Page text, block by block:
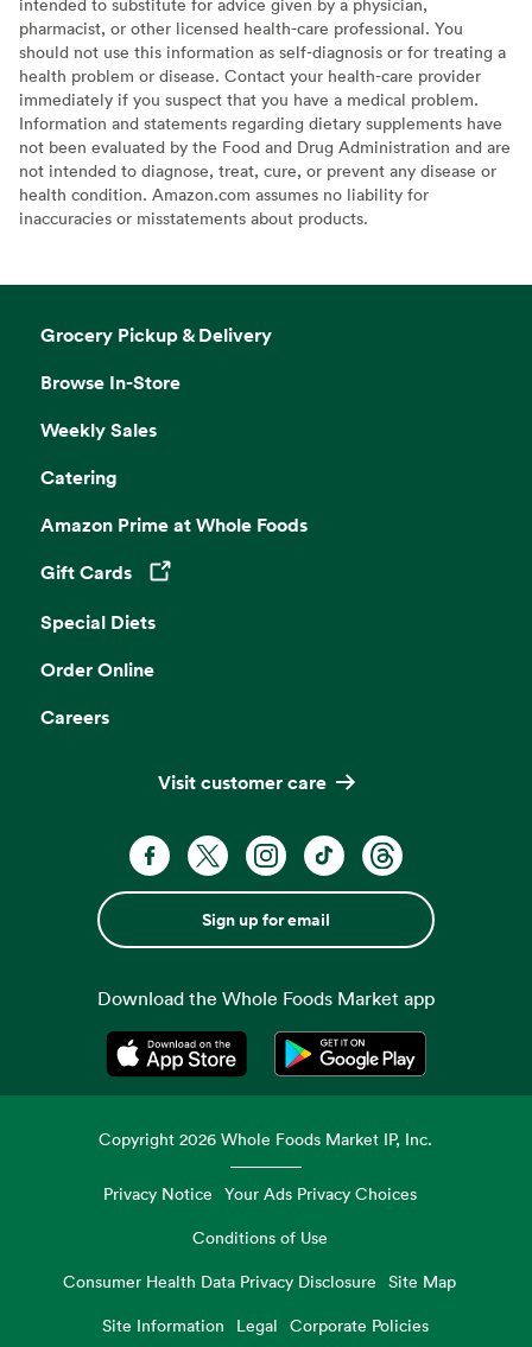
pharmacist, or other licensed health-care professional. You
should not use this information as self-diagnosis or for treating a
health problem or disease. Contact your health-care provider
immediately if you suspect that you have a medical problem.
Information and statements regarding dietary supplements have
not been evaluated by the Food and Drug Administration and are
not intended to diagnose, treat, cure, or prevent any disease or
health condition. Amazon.com assumes no liability for
inaccuracies or misstatements about products.
Grocery Pickup & Delivery
Browse In-Store
Weekly Sales
Catering
Amazon Prime at Whole Foods
Gift Cards
Opens in a new tab
Special Diets
Order Online
Careers
Visit customer care
Sign up for email
Download the Whole Foods Market app
Opens in a new tabOpens in a new tab
Copyright2026 Whole Foods Market IP, Inc.
Privacy Notice Your Ads Privacy Choices
Conditions of Use
Consumer Health Data Privacy Disclosure
Site Map
Site Information
Legal Corporate Policies